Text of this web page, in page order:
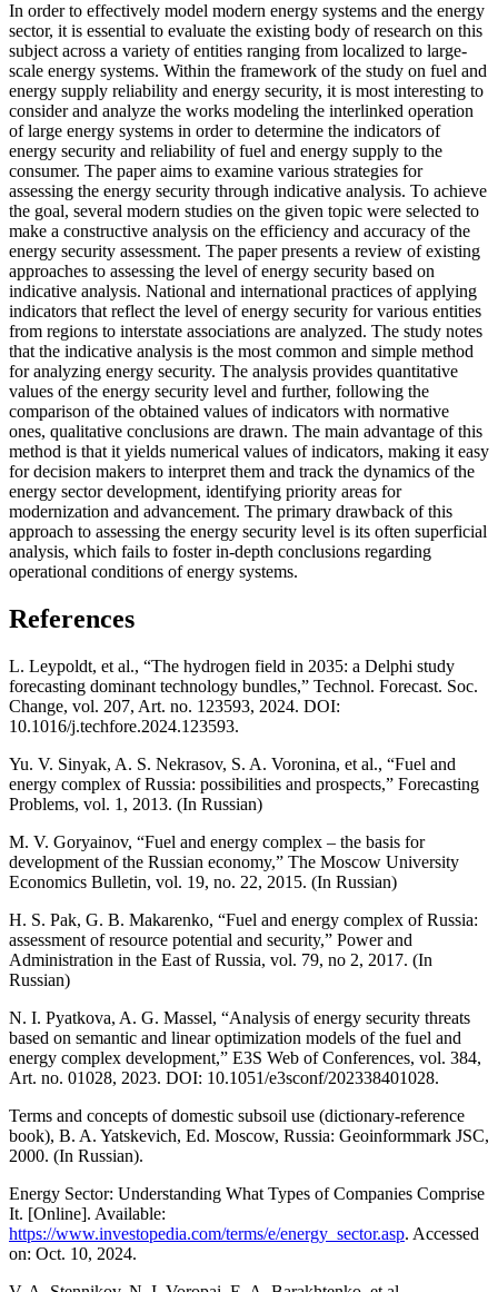
In order to effectively model modern energy systems and the energy
sector, it is essential to evaluate the existing body of research on this
subject across a variety of entities ranging from localized to large-
scale energy systems. Within the framework of the study on fuel and
energy supply reliability and energy security, it is most interesting to
consider and analyze the works modeling the interlinked operation
of large energy systems in order to determine the indicators of
energy security and reliability of fuel and energy supply to the
consumer. The paper aims to examine various strategies for
assessing the energy security through indicative analysis. To achieve
the goal, several modern studies on the given topic were selected to
make a constructive analysis on the efficiency and accuracy of the
energy security assessment. The paper presents a review of existing
approaches to assessing the level of energy security based on
indicative analysis. National and international practices of applying
indicators that reflect the level of energy security for various entities
from regions to interstate associations are analyzed. The study notes
that the indicative analysis is the most common and simple method
for analyzing energy security. The analysis provides quantitative
values of the energy security level and further, following the
comparison of the obtained values of indicators with normative
ones, qualitative conclusions are drawn. The main advantage of this
method is that it yields numerical values of indicators, making it easy
for decision makers to interpret them and track the dynamics of the
energy sector development, identifying priority areas for
modernization and advancement. The primary drawback of this
approach to assessing the energy security level is its often superficial
analysis, which fails to foster in-depth conclusions regarding
operational conditions of energy systems.
References
L. Leypoldt, et al., “The hydrogen field in 2035: a Delphi study
forecasting dominant technology bundles,” Technol. Forecast. Soc.
Change, vol. 207, Art. no. 123593, 2024. DOI:
10.1016/j.techfore.2024.123593.
Yu. V. Sinyak, A. S. Nekrasov, S. A. Voronina, et al., “Fuel and
energy complex of Russia: possibilities and prospects,” Forecasting
Problems, vol. 1, 2013. (In Russian)
M. V. Goryainov, “Fuel and energy complex – the basis for
development of the Russian economy,” The Moscow University
Economics Bulletin, vol. 19, no. 22, 2015. (In Russian)
H. S. Pak, G. B. Makarenko, “Fuel and energy complex of Russia:
assessment of resource potential and security,” Power and
Administration in the East of Russia, vol. 79, no 2, 2017. (In
Russian)
N. I. Pyatkova, A. G. Massel, “Analysis of energy security threats
based on semantic and linear optimization models of the fuel and
energy complex development,” E3S Web of Conferences, vol. 384,
Art. no. 01028, 2023. DOI: 10.1051/e3sconf/202338401028.
Terms and concepts of domestic subsoil use (dictionary-reference
book), B. A. Yatskevich, Ed. Moscow, Russia: Geoinformmark JSC,
2000. (In Russian).
Energy Sector: Understanding What Types of Companies Comprise
It. [Online]. Available:
https://www.investopedia.com/terms/e/energy_sector.asp. Accessed
on: Oct. 10, 2024.